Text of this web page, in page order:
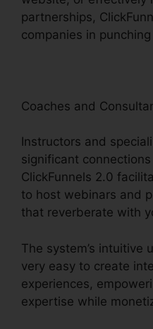
partnerships,
companies in
Coaches and
Instructors and
significant
ClickFunnels 2.0
to host webinars and
that reverberate with
The system’s intuitive
very easy to create
experiences,
expertise while